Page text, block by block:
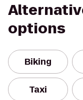
options
Biking
Taxi